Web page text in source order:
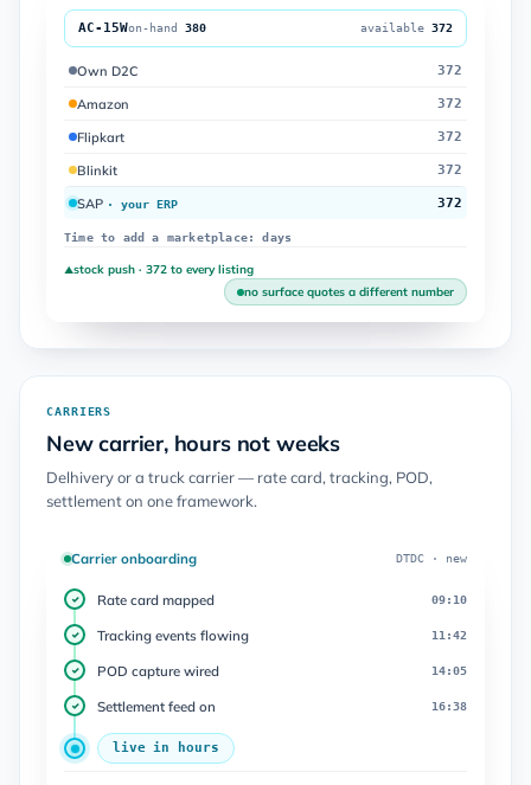
AC-15Won-hand 380 available 372
Own D2C 372
Amazon 372
Flipkart 372
Blinkit 372
SAP · your ERP 372
Time to add a marketplace: days
▲stock push · 372 to every listing
no surface quotes a different number
CARRIERS
New carrier, hours not weeks
Delhivery or a truck carrier — rate card, tracking, POD,
settlement on one framework.
Carrier onboarding DTDC · new
✓ Rate card mapped 09:10
✓ Tracking events flowing 11:42
✓ POD capture wired 14:05
✓ Settlement feed on 16:38
live in hours